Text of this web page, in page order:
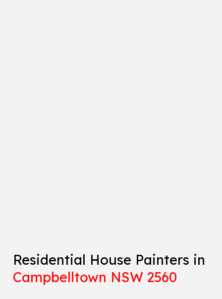
Residential House Painters in
Campbelltown NSW 2560